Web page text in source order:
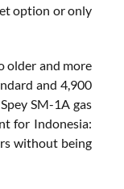
option or only
older and more
and 4,900
SM-1A gas
for Indonesia:
without being